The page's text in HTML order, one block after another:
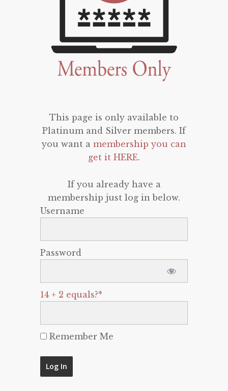
This page is only available to
Platinum and Silver members. If
you want a membership you can
get it HERE.
If you already have a
membership just log in below.
Username
Password
14 + 2 equals?*
Remember Me